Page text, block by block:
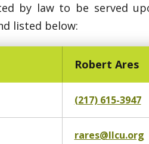
by law to be served
listed below:
Robert Ares
(217) 615-3947
rares@llcu.org